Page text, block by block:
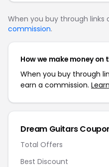
When you buy through links
commission.
How we make money on
When you buy through
earn a commission.
Dream Guitars
Total Offers
Best Discount